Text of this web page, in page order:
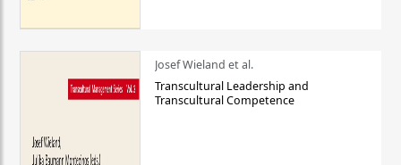
Josef Wieland et al.
Transcultural Leadership and
Transcultural Competence